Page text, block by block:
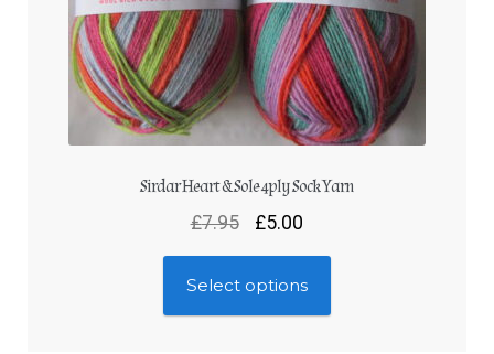
Sirdar Heart & Sole 4ply Sock Yarn
£7.95 £5.00
Select options